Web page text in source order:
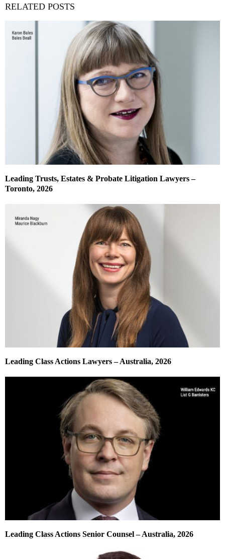
RELATED POSTS
Leading Trusts, Estates & Probate Litigation Lawyers –
Toronto, 2026
Leading Class Actions Lawyers – Australia, 2026
Leading Class Actions Senior Counsel – Australia, 2026